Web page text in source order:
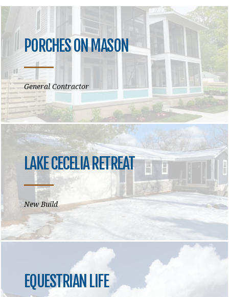
PORCHES ON MASON
General Contractor
LAKE CECELIA RETREAT
New Build
EQUESTRIAN LIFE